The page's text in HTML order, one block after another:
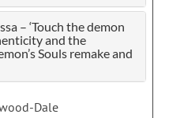
– ‘Touch the demon
and the
Souls remake and
Dale